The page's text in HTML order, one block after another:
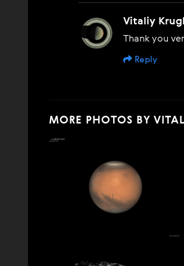
Vitaliy
Thank you
Reply
MORE PHOTOS BY